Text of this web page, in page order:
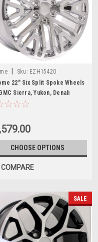
Sku: EZH15420
22" Six Split Spoke Wheels
Sierra, Yukon, Denali
CHOOSE OPTIONS
COMPARE
SALE